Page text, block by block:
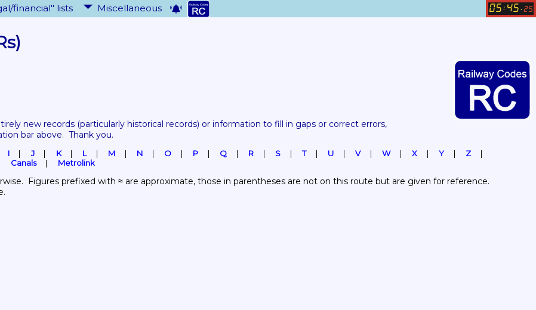
financial" lists Miscellaneous 05 : 45 . 25
new records (particularly historical records) or information to fill in gaps or correct errors,
bar above.  Thank you.
I J K L M N O P Q R S T U V W X Y
Z
Canals Metrolink
Figures prefixed with ≈ are approximate, those in parentheses are not on this route but are given for reference.